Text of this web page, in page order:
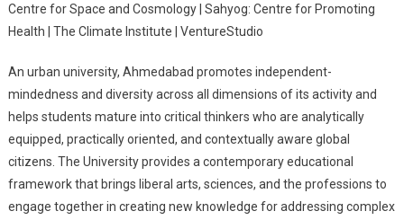
Centre for Space and Cosmology | Sahyog: Centre for Promoting
Health | The Climate Institute | VentureStudio
An urban university, Ahmedabad promotes independent-
mindedness and diversity across all dimensions of its activity and
helps students mature into critical thinkers who are analytically
equipped, practically oriented, and contextually aware global
citizens. The University provides a contemporary educational
framework that brings liberal arts, sciences, and the professions to
engage together in creating new knowledge for addressing complex